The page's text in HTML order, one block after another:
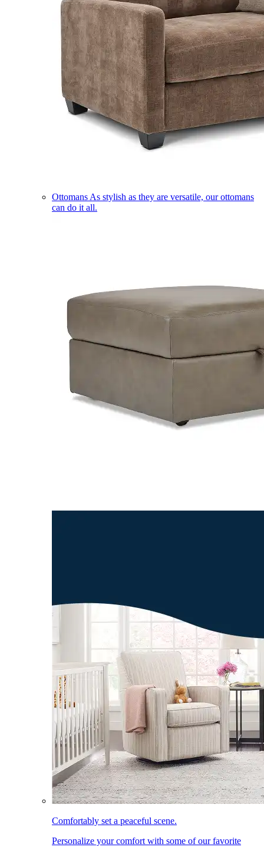
Ottomans As stylish as they are versatile, our ottomans
can do it all.
Comfortably set a peaceful scene.
Personalize your comfort with some of our favorite